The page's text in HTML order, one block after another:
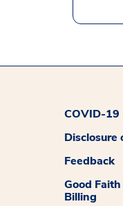
COVID-
Disclosure
Feedback
Good
Billing